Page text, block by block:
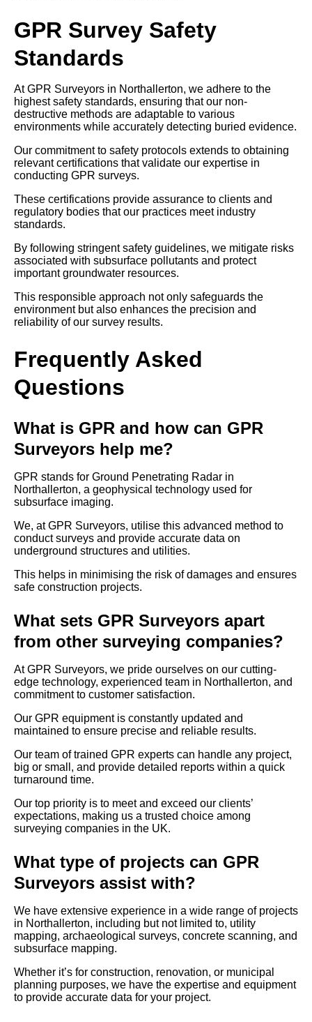
GPR Survey Safety
Standards
At GPR Surveyors in Northallerton, we adhere to the
highest safety standards, ensuring that our non-
destructive methods are adaptable to various
environments while accurately detecting buried evidence.
Our commitment to safety protocols extends to obtaining
relevant certifications that validate our expertise in
conducting GPR surveys.
These certifications provide assurance to clients and
regulatory bodies that our practices meet industry
standards.
By following stringent safety guidelines, we mitigate risks
associated with subsurface pollutants and protect
important groundwater resources.
This responsible approach not only safeguards the
environment but also enhances the precision and
reliability of our survey results.
Frequently Asked
Questions
What is GPR and how can GPR
Surveyors help me?
GPR stands for Ground Penetrating Radar in
Northallerton, a geophysical technology used for
subsurface imaging.
We, at GPR Surveyors, utilise this advanced method to
conduct surveys and provide accurate data on
underground structures and utilities.
This helps in minimising the risk of damages and ensures
safe construction projects.
What sets GPR Surveyors apart
from other surveying companies?
At GPR Surveyors, we pride ourselves on our cutting-
edge technology, experienced team in Northallerton, and
commitment to customer satisfaction.
Our GPR equipment is constantly updated and
maintained to ensure precise and reliable results.
Our team of trained GPR experts can handle any project,
big or small, and provide detailed reports within a quick
turnaround time.
Our top priority is to meet and exceed our clients’
expectations, making us a trusted choice among
surveying companies in the UK.
What type of projects can GPR
Surveyors assist with?
We have extensive experience in a wide range of projects
in Northallerton, including but not limited to, utility
mapping, archaeological surveys, concrete scanning, and
subsurface mapping.
Whether it’s for construction, renovation, or municipal
planning purposes, we have the expertise and equipment
to provide accurate data for your project.